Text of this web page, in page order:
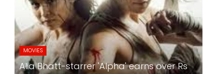
MOVIES
Alia Bhatt-starrer 'Alpha' earns over Rs